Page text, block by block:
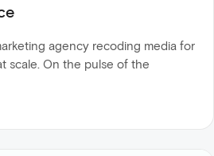
agency recoding media for
scale. On the pulse of the